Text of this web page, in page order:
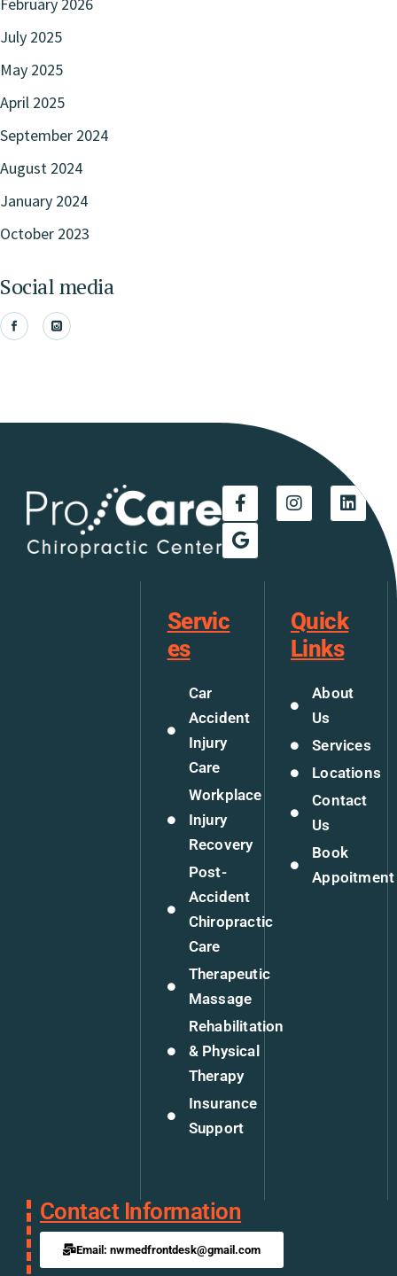
July 2025
May 2025
April 2025
September 2024
August 2024
January 2024
October 2023
Social media
Servic
es
Car
Accident
Injury
Care
Workplace
Injury
Recovery
Post-
Accident
Chiropractic
Care
Therapeutic
Massage
Rehabilitation
& Physical
Therapy
Insurance
Support
Quick
Links
About
Us
Services
Locations
Contact
Us
Book
Appoitment
Contact Information
Email: nwmedfrontdesk@gmail.com